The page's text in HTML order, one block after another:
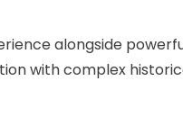
alongside
with complex